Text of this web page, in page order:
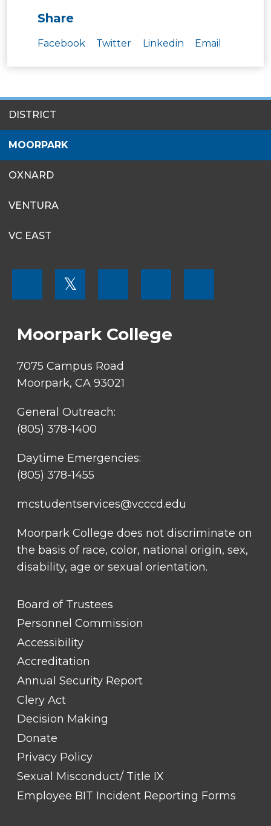
Share
Facebook Twitter Linkedin Email
MENU
DISTRICT
MOORPARK
OXNARD
VENTURA
VC EAST
SOCIAL
𝕏
Moorpark College
7075 Campus Road
Moorpark, CA 93021
General Outreach:
(805) 378-1400
Daytime Emergencies:
(805) 378-1455
mcstudentservices@vcccd.edu
Moorpark College does not discriminate on
the basis of race, color, national origin, sex,
disability, age or sexual orientation.
FOOTER
LINK
TITLE
Board of Trustees
Personnel Commission
Accessibility
Accreditation
Annual Security Report
Clery Act
Decision Making
Donate
Privacy Policy
Sexual Misconduct/ Title IX
Employee BIT Incident Reporting Forms